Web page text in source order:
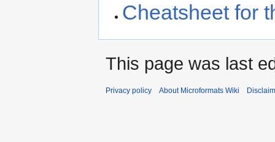
Cheatsheet for
This page was last
Privacy policy About Microformats Wiki